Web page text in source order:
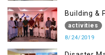
Building &
building
activities
8/24/2019